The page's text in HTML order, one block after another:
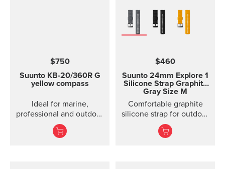
$750
Suunto KB-20/360R G
yellow compass
Ideal for marine,
professional and outdoor
use.
$460
Suunto 24mm Explore 1
Silicone Strap Graphite
Gray Size M
Comfortable graphite
silicone strap for outdoor
sports and training